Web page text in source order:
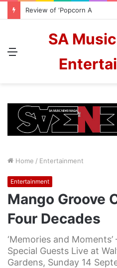
Review of ‘Popcorn And
Menu
SA
Home / Entertainment
Entertainment
Mango Groove
Four Decades
‘Memories and
Special Guests Live at
Gardens, Sunday 14